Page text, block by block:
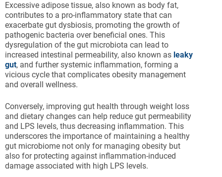
Excessive adipose tissue, also known as body fat,
contributes to a pro-inflammatory state that can
exacerbate gut dysbiosis, promoting the growth of
pathogenic bacteria over beneficial ones. This
dysregulation of the gut microbiota can lead to
increased intestinal permeability, also known as leaky
gut, and further systemic inflammation, forming a
vicious cycle that complicates obesity management
and overall wellness.
Conversely, improving gut health through weight loss
and dietary changes can help reduce gut permeability
and LPS levels, thus decreasing inflammation. This
underscores the importance of maintaining a healthy
gut microbiome not only for managing obesity but
also for protecting against inflammation-induced
damage associated with high LPS levels.